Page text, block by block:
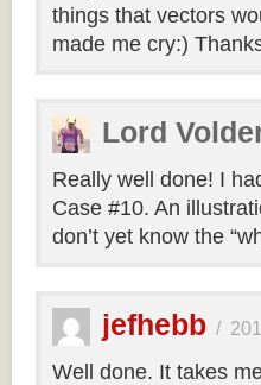
things that vectors
made me cry:)
Lord
Really well done! I
Case #10. An
don’t yet know the
jefhebb /
Well done. It takes